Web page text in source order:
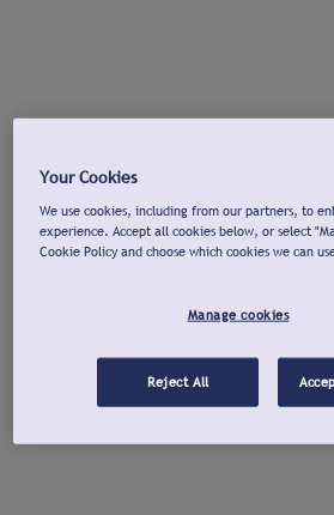
Your Cookies
We use cookies, including from our partners, to
experience. Accept all cookies below, or select
Cookie Policy and choose which cookies we can
Manage cookies
Reject All